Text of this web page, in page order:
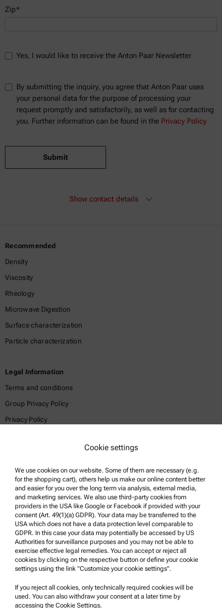
Zip*
Yes, I would like to receive the Anton Paar Newsletter
By submitting the inquiry, you agree that Anton Paar uses
your personal data for the purpose of processing your
request promptly and satisfactorily, as well as for contacting
you. Further information can be found in the Privacy Policy
Submit
Show contact details
Recommended
Density
Viscosity
Rheology
Microwave Digestion
Surface characterization
Particle characterization
Legal Information
Terms and conditions
Group Privacy Policy
Privacy Policy
Trademarks
Whistleblowing system
Product Support
Anton Paar Certified Service
Safety declaration
Anton Paar Technical Centers
Cookie settings
We use cookies on our website. Some of them are necessary (e.g.
for the shopping cart), others help us make our online content better
and easier for you over the long term via analysis, external media,
and marketing services. We also use third-party cookies from
providers in the USA like Google or Facebook if provided with your
consent (Art. 49(1)(a) GDPR). Your data may be transferred to the
USA which does not have a data protection level comparable to
GDPR. In this case your data may potentially be accessed by US
Authorities for surveillance purposes and you may not be able to
exercise effective legal remedies. You can accept or reject all
cookies by clicking on the respective button or define your cookie
settings using the link "Customize your cookie settings".
If you reject all cookies, only technically required cookies will be
used. You can also withdraw your consent at a later time by
accessing the Cookie Settings.